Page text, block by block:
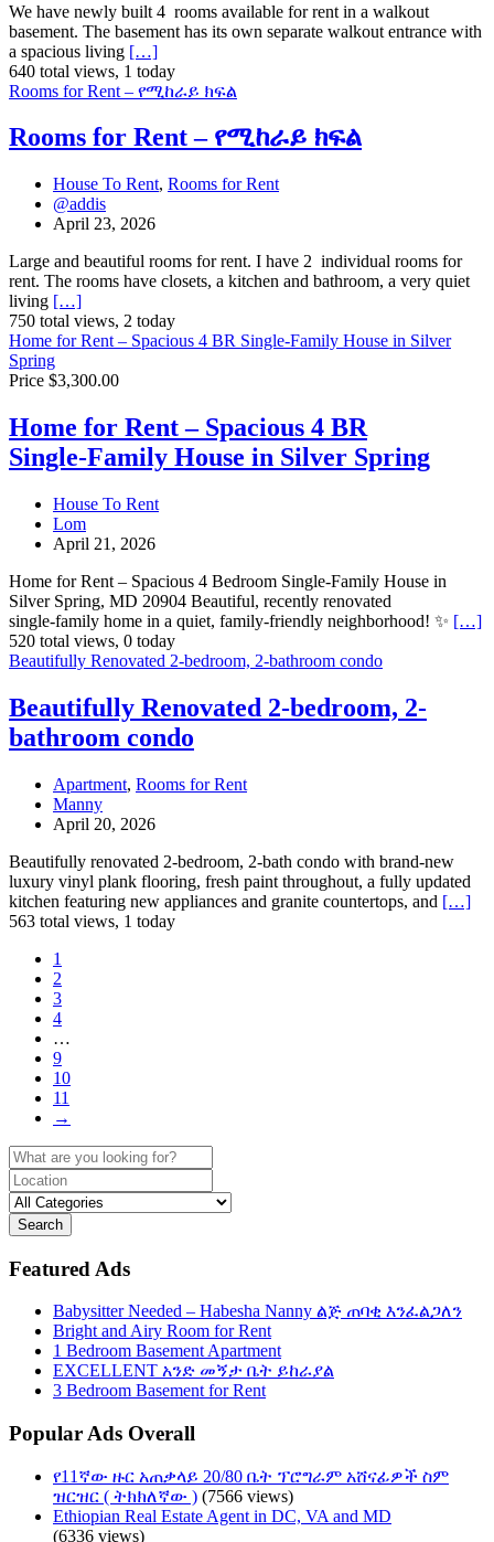
We have newly built 4 rooms available for rent in a walkout
basement. The basement has its own separate walkout entrance with
a spacious living […]
640 total views, 1 today
Rooms for Rent – የሚከራይ ክፍል
Rooms for Rent – የሚከራይ ክፍል
House To Rent, Rooms for Rent
@addis
April 23, 2026
Large and beautiful rooms for rent. I have 2 individual rooms for
rent. The rooms have closets, a kitchen and bathroom, a very quiet
living […]
750 total views, 2 today
Home for Rent – Spacious 4 BR Single‑Family House in Silver
Spring
Price $3,300.00
Home for Rent – Spacious 4 BR
Single‑Family House in Silver Spring
House To Rent
Lom
April 21, 2026
Home for Rent – Spacious 4 Bedroom Single‑Family House in
Silver Spring, MD 20904 Beautiful, recently renovated
single‑family home in a quiet, family‑friendly neighborhood! ✨ […]
520 total views, 0 today
Beautifully Renovated 2-bedroom, 2-bathroom condo
Beautifully Renovated 2-bedroom, 2-
bathroom condo
Apartment, Rooms for Rent
Manny
April 20, 2026
Beautifully renovated 2-bedroom, 2-bath condo with brand-new
luxury vinyl plank flooring, fresh paint throughout, a fully updated
kitchen featuring new appliances and granite countertops, and […]
563 total views, 1 today
1
2
3
4
…
9
10
11
→
Search
Featured Ads
Babysitter Needed – Habesha Nanny ልጅ ጠባቂ እንፈልጋለን
Bright and Airy Room for Rent
1 Bedroom Basement Apartment
EXCELLENT አንድ መኝታ ቤት ይከራያል
3 Bedroom Basement for Rent
Popular Ads Overall
የ11ኛው ዙር አጠቃላይ 20/80 ቤት ፕሮግራም አሸናፊዎች ስም
ዝርዝር ( ትክክለኛው ) (7566 views)
Ethiopian Real Estate Agent in DC, VA and MD
(6336 views)